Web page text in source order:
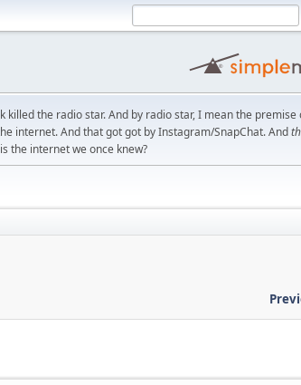
killed the radio star. And by radio star, I mean the
internet. And that got got by Instagram/SnapChat. And
the internet we once knew?